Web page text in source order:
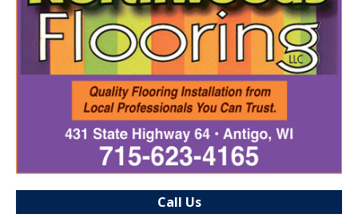
Call Us